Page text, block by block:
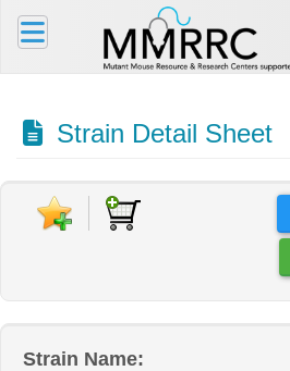
Strain Detail Sheet
Strain Name: